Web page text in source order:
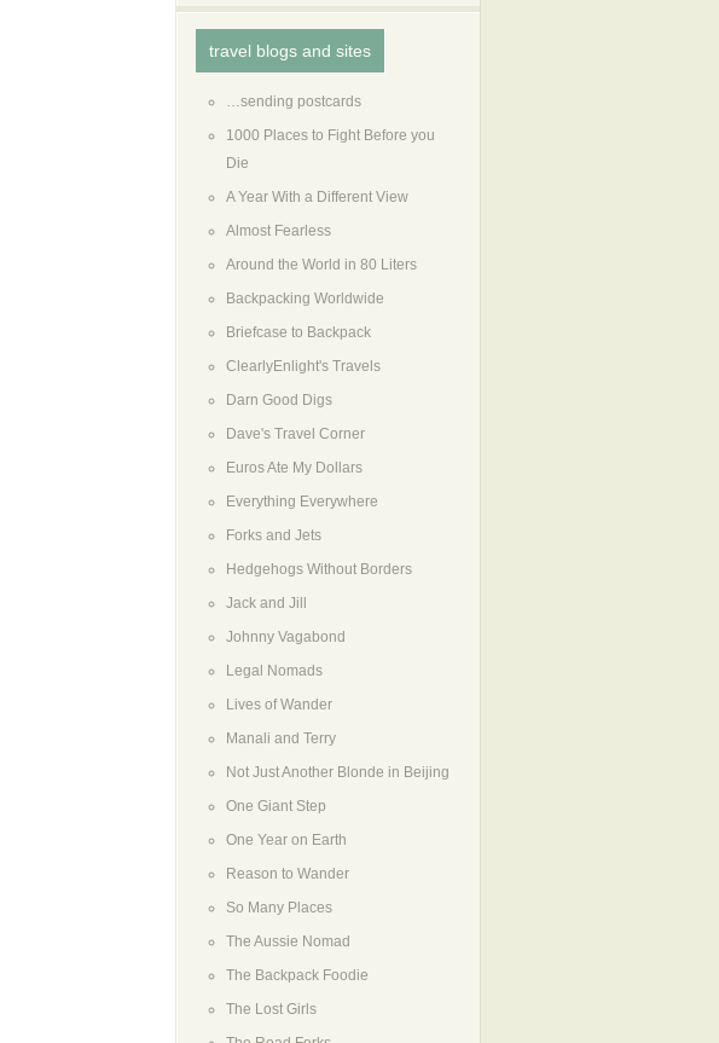
travel blogs and sites
…sending postcards
1000 Places to Fight Before you
Die
A Year With a Different View
Almost Fearless
Around the World in 80 Liters
Backpacking Worldwide
Briefcase to Backpack
ClearlyEnlight's Travels
Darn Good Digs
Dave's Travel Corner
Euros Ate My Dollars
Everything Everywhere
Forks and Jets
Hedgehogs Without Borders
Jack and Jill
Johnny Vagabond
Legal Nomads
Lives of Wander
Manali and Terry
Not Just Another Blonde in Beijing
One Giant Step
One Year on Earth
Reason to Wander
So Many Places
The Aussie Nomad
The Backpack Foodie
The Lost Girls